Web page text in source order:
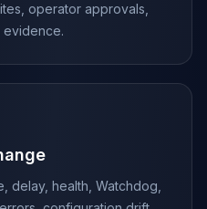
operator approvals,
evidence.
delay, health, Watchdog,